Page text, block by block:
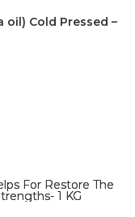
oil) Cold Pressed –